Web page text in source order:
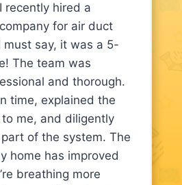
I recently hired a
company for air duct
must say, it was a 5-
The team was
and thorough.
time, explained the
me, and diligently
of the system. The
home has improved
breathing more